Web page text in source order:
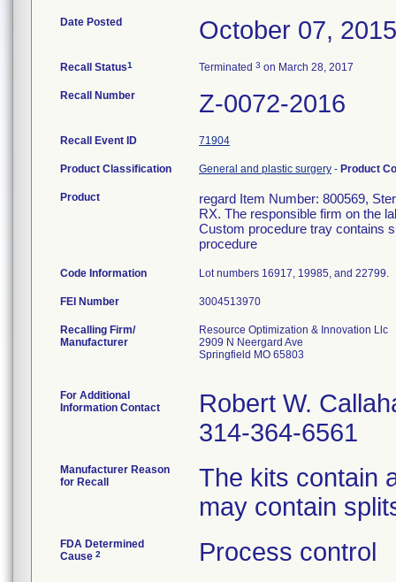
Date Posted October 07, 2015
Recall Status1 Terminated 3 on March 28, 2017
Recall Number Z-0072-2016
Recall Event ID 71904
Product Classification General and plastic surgery - Product
Product
regard Item Number: 800569,
RX. The responsible firm on the
Custom procedure tray contains
procedure
Code Information Lot numbers 16917, 19985, and 22799.
FEI Number
Recalling Firm/
Manufacturer
Resource Optimization & Innovation Llc
2909 N Neergard Ave
Springfield MO 65803
For Additional
Information Contact
Robert W.
314-364-6561
Manufacturer Reason
for Recall
The kits contain
may contain
FDA Determined
Cause 2 Process control